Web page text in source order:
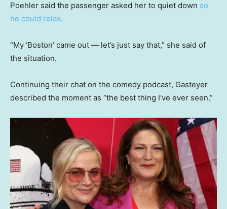
Poehler said the passenger asked her to quiet down so
he could relax.
“My ‘Boston’ came out — let’s just say that,” she said of
the situation.
Continuing their chat on the comedy podcast, Gasteyer
described the moment as “the best thing I’ve ever seen.”